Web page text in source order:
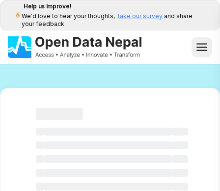
Help us Improve!
We'd love to hear your thoughts, take our survey and share
your feedback